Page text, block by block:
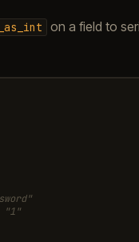
on a field to
"1"